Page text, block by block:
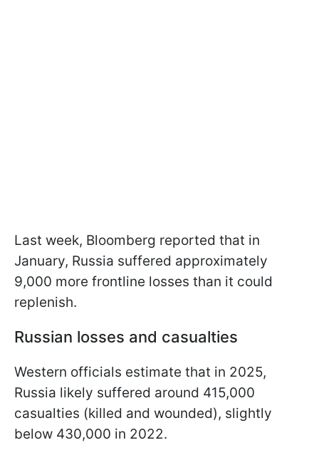
Last week, Bloomberg reported that in
January, Russia suffered approximately
9,000 more frontline losses than it could
replenish.
Russian losses and casualties
Western officials estimate that in 2025,
Russia likely suffered around 415,000
casualties (killed and wounded), slightly
below 430,000 in 2022.